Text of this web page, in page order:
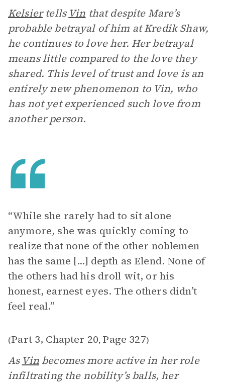
Kelsiertells Vin that despite Mare’s
probable betrayal of him at Kredik Shaw,
he continues to love her. Her betrayal
means little compared to the love they
shared. This level of trust and love is an
entirely new phenomenon to Vin, who
has not yet experienced such love from
another person.
“While she rarely had to sit alone
anymore, she was quickly coming to
realize that none of the other noblemen
has the same [...] depth as Elend. None of
the others had his droll wit, or his
honest, earnest eyes. The others didn’t
feel real.”
(Part 3, Chapter 20, Page 327)
As Vinbecomes more active in her role
infiltrating the nobility’s balls, her